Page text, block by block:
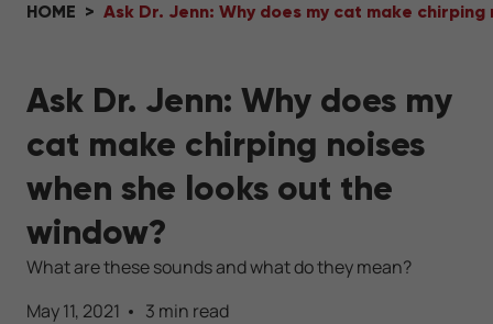
HOME Ask Dr. Jenn: Why does my cat make
Ask Dr. Jenn: Why does my
cat make chirping noises
when she looks out the
window?
What are these sounds and what do they mean?
May 11, 2021
3 min read